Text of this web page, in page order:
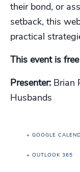
their bond, or
setback, this
practical
This event is
Presenter: Brian
Husbands
+ GOOGLE
+ OUTLOOK 365